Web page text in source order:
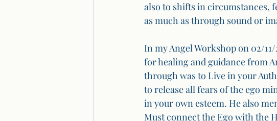
also to shifts in circumstances,
as much as through sound or
In my Angel Workshop on 02/
for healing and guidance from
through was to Live in your
to release all fears of the ego
in your own esteem. He also
Must connect the Ego with the